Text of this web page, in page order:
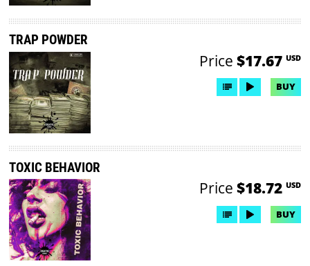
TRAP POWDER
Price $17.67 USD
BUY
TOXIC BEHAVIOR
Price $18.72 USD
BUY